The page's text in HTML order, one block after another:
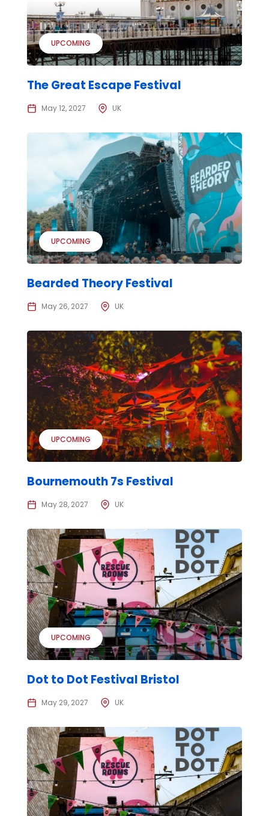
UPCOMING
The Great Escape Festival
May 12, 2027 UK
UPCOMING
Bearded Theory Festival
May 26, 2027 UK
UPCOMING
Bournemouth 7s Festival
May 28, 2027 UK
UPCOMING
Dot to Dot Festival Bristol
May 29, 2027 UK